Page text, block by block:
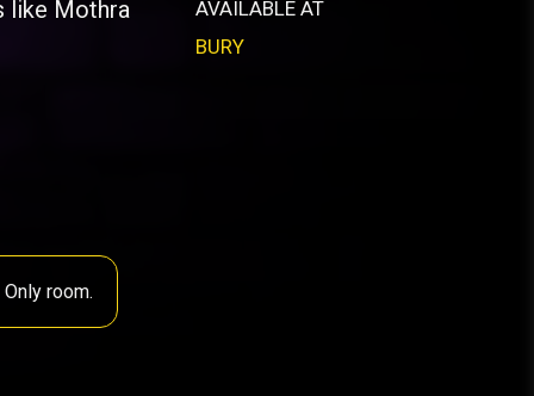
like Mothra
AVAILABLE AT
BURY
room.